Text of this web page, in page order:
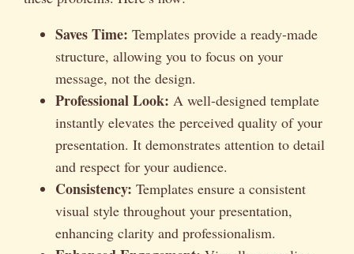
Saves Time: Templates provide a ready-made
structure, allowing you to focus on your
message, not the design.
Professional Look: A well-designed template
instantly elevates the perceived quality of your
presentation. It demonstrates attention to detail
and respect for your audience.
Consistency: Templates ensure a consistent
visual style throughout your presentation,
enhancing clarity and professionalism.